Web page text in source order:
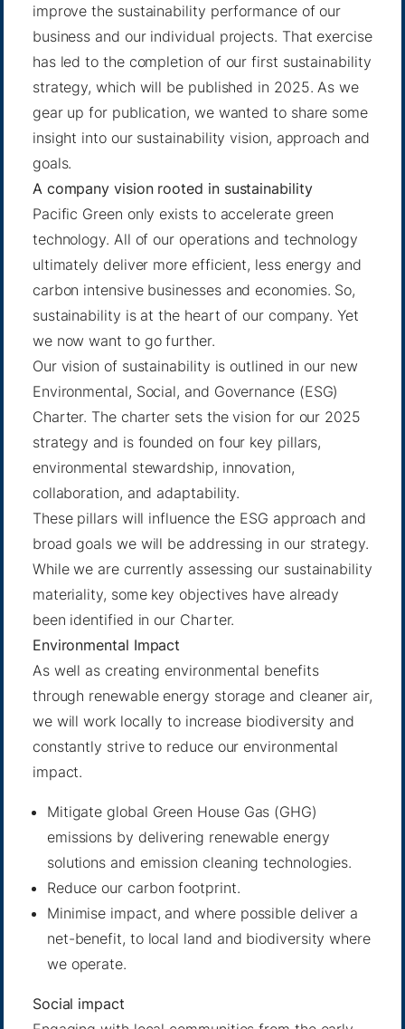
improve the sustainability performance of our
business and our individual projects. That exercise
has led to the completion of our first sustainability
strategy, which will be published in 2025. As we
gear up for publication, we wanted to share some
insight into our sustainability vision, approach and
goals.
A company vision rooted in sustainability
Pacific Green only exists to accelerate green
technology. All of our operations and technology
ultimately deliver more efficient, less energy and
carbon intensive businesses and economies. So,
sustainability is at the heart of our company. Yet
we now want to go further.
Our vision of sustainability is outlined in our new
Environmental, Social, and Governance (ESG)
Charter. The charter sets the vision for our 2025
strategy and is founded on four key pillars,
environmental stewardship, innovation,
collaboration, and adaptability.
These pillars will influence the ESG approach and
broad goals we will be addressing in our strategy.
While we are currently assessing our sustainability
materiality, some key objectives have already
been identified in our Charter.
Environmental Impact
As well as creating environmental benefits
through renewable energy storage and cleaner air,
we will work locally to increase biodiversity and
constantly strive to reduce our environmental
impact.
Mitigate global Green House Gas (GHG)
emissions by delivering renewable energy
solutions and emission cleaning technologies.
Reduce our carbon footprint.
Minimise impact, and where possible deliver a
net-benefit, to local land and biodiversity where
we operate.
Social impact